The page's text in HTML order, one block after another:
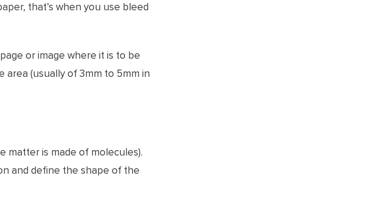
that’s when you use bleed
or image where it is to be
area (usually of 3mm to 5mm in
matter is made of molecules).
and define the shape of the